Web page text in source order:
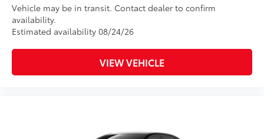
Vehicle may be in transit. Contact dealer to confirm
availability.
Estimated availability 08/24/26
VIEW VEHICLE